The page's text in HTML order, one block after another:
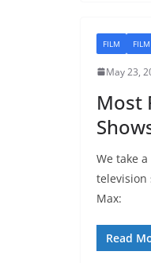
FILM
May 23,
Most
We take
television
Max:
Read